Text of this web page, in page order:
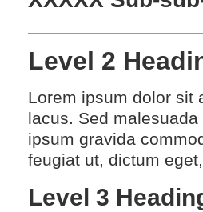
Level 2
Lorem ipsum dolor sit
lacus. Sed
ipsum gravida
feugiat ut, dictum
Level 3